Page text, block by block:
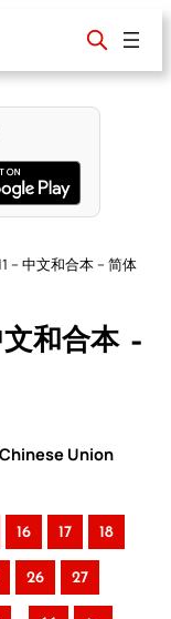
– 中文和合本 – 简体
和合本 –
Union
16 17 18
26 27